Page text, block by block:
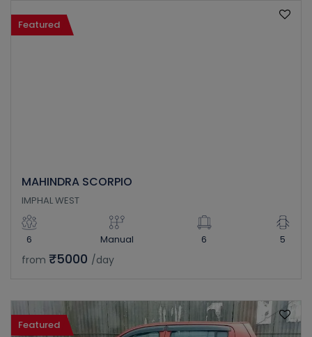
Featured
MAHINDRA SCORPIO
IMPHAL WEST
6 Manual 6 5
from ₹5000 /day
Featured